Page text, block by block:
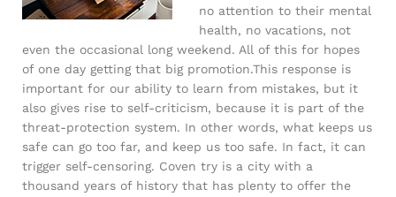
no attention to their mental
health, no vacations, not
even the occasional long weekend. All of this for hopes
of one day getting that big promotion.This response is
important for our ability to learn from mistakes, but it
also gives rise to self-criticism, because it is part of the
threat-protection system. In other words, what keeps us
safe can go too far, and keep us too safe. In fact, it can
trigger self-censoring. Coven try is a city with a
thousand years of history that has plenty to offer the